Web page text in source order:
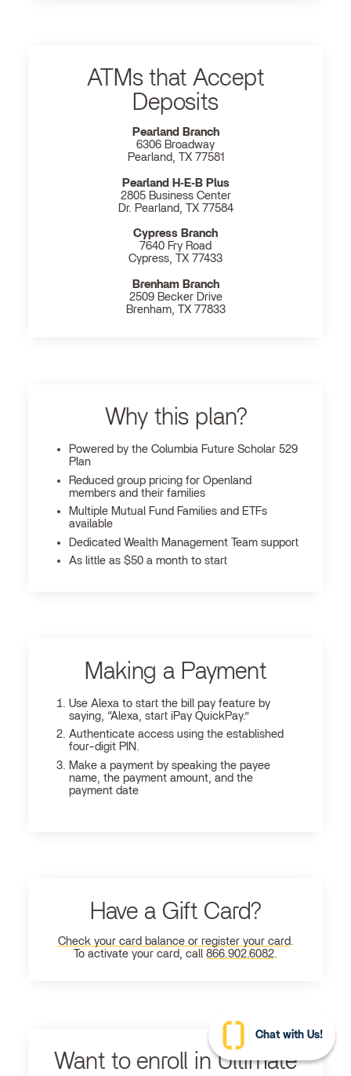
ATMs that Accept
Deposits
Pearland Branch
6306 Broadway
Pearland, TX 77581
Pearland H‐E‐B Plus
2805 Business Center
Dr. Pearland, TX 77584
Cypress Branch
7640 Fry Road
Cypress, TX 77433
Brenham Branch
2509 Becker Drive
Brenham, TX 77833
Why this plan?
Powered by the Columbia Future Scholar 529
Plan
Reduced group pricing for Openland
members and their families
Multiple Mutual Fund Families and ETFs
available
Dedicated Wealth Management Team support
As little as $50 a month to start
Making a Payment
Use Alexa to start the bill pay feature by
saying, “Alexa, start iPay QuickPay.”
Authenticate access using the established
four-digit PIN.
Make a payment by speaking the payee
name, the payment amount, and the
payment date
Have a Gift Card?
Check your card balance or register your card
To activate your card, call
866.902.6082
Want to enroll in Ultimate
Chat with Us!